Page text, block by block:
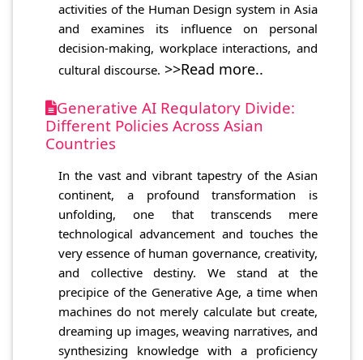
activities of the Human Design system in Asia
and examines its influence on personal
decision-making, workplace interactions, and
cultural discourse. >>Read more..
Generative AI Regulatory Divide:
Different Policies Across Asian
Countries
In the vast and vibrant tapestry of the Asian
continent, a profound transformation is
unfolding, one that transcends mere
technological advancement and touches the
very essence of human governance, creativity,
and collective destiny. We stand at the
precipice of the Generative Age, a time when
machines do not merely calculate but create,
dreaming up images, weaving narratives, and
synthesizing knowledge with a proficiency